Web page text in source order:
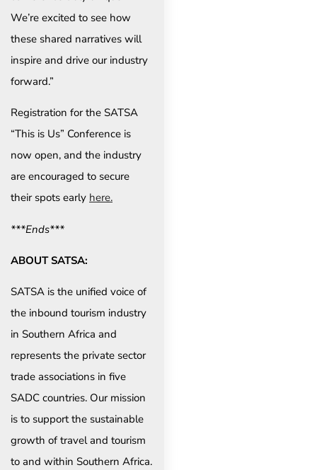
We’re excited to see how
these shared narratives will
inspire and drive our industry
forward.”
Registration for the SATSA
“This is Us” Conference is
now open, and the industry
are encouraged to secure
their spots early here.
***Ends***
ABOUT SATSA:
SATSA is the unified voice of
the inbound tourism industry
in Southern Africa and
represents the private sector
trade associations in five
SADC countries. Our mission
is to support the sustainable
growth of travel and tourism
to and within Southern Africa.